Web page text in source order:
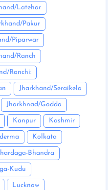
Latehar
Pakur
Piparwar
Ranch
Ranchi:
Jharkhand/Seraikela
Jharkhnad/Godda
Kanpur Kashmir
Kolkata
Bhandra
Kudu
Lucknow